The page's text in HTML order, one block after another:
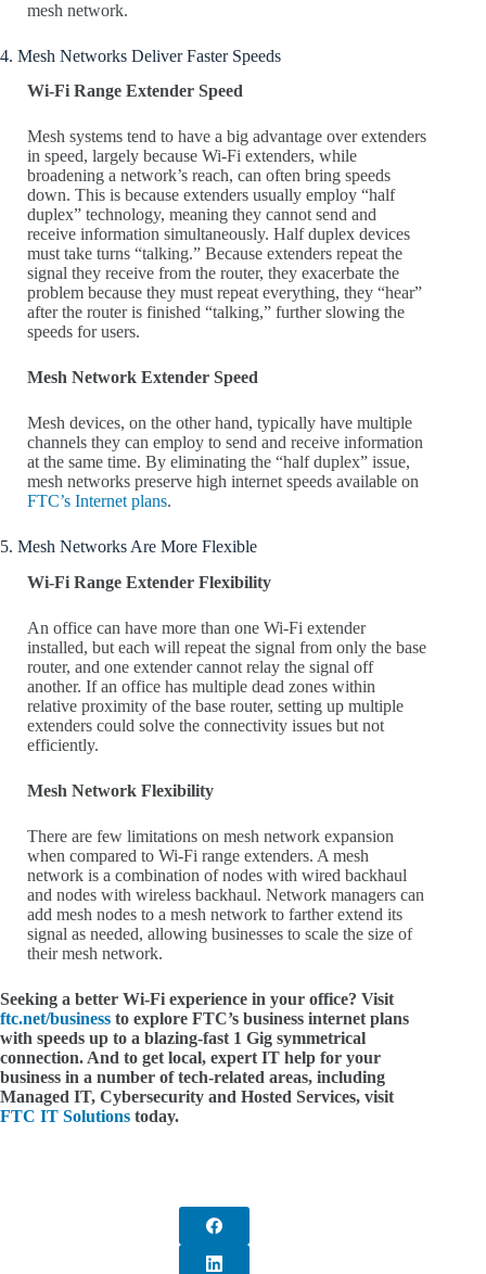
mesh network.
4. Mesh Networks Deliver Faster Speeds
Wi-Fi Range Extender Speed
Mesh systems tend to have a big advantage over extenders
in speed, largely because Wi-Fi extenders, while
broadening a network’s reach, can often bring speeds
down. This is because extenders usually employ “half
duplex” technology, meaning they cannot send and
receive information simultaneously. Half duplex devices
must take turns “talking.” Because extenders repeat the
signal they receive from the router, they exacerbate the
problem because they must repeat everything, they “hear”
after the router is finished “talking,” further slowing the
speeds for users.
Mesh Network Extender Speed
Mesh devices, on the other hand, typically have multiple
channels they can employ to send and receive information
at the same time. By eliminating the “half duplex” issue,
mesh networks preserve high internet speeds available on
FTC’s Internet plans.
5. Mesh Networks Are More Flexible
Wi-Fi Range Extender Flexibility
An office can have more than one Wi-Fi extender
installed, but each will repeat the signal from only the base
router, and one extender cannot relay the signal off
another. If an office has multiple dead zones within
relative proximity of the base router, setting up multiple
extenders could solve the connectivity issues but not
efficiently.
Mesh Network Flexibility
There are few limitations on mesh network expansion
when compared to Wi-Fi range extenders. A mesh
network is a combination of nodes with wired backhaul
and nodes with wireless backhaul. Network managers can
add mesh nodes to a mesh network to farther extend its
signal as needed, allowing businesses to scale the size of
their mesh network.
Seeking a better Wi-Fi experience in your office? Visit
ftc.net/business to explore FTC’s business internet plans
with speeds up to a blazing-fast 1 Gig symmetrical
connection. And to get local, expert IT help for your
business in a number of tech-related areas, including
Managed IT, Cybersecurity and Hosted Services, visit
FTC IT Solutions today.